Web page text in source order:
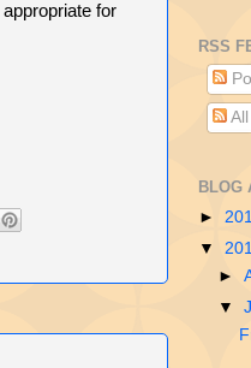
for
RSS
All
BLOG
►
▼
►
▼